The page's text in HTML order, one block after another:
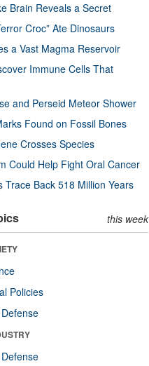
Brain Reveals a Secret
Croc” Ate Dinosaurs
a Vast Magma Reservoir
Immune Cells That
and Perseid Meteor Shower
Found on Fossil Bones
Crosses Species
Could Help Fight Oral Cancer
Trace Back 518 Million Years
this week
Policies